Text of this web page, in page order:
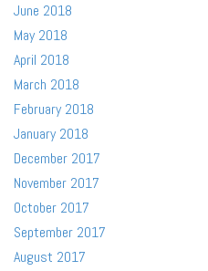
June 2018
May 2018
April 2018
March 2018
February 2018
January 2018
December 2017
November 2017
October 2017
September 2017
August 2017